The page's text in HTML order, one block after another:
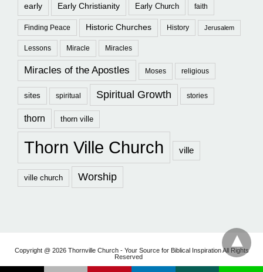
early Early Christianity Early Church faith
Finding Peace Historic Churches History Jerusalem
Lessons Miracle Miracles
Miracles of the Apostles Moses religious
sites spiritual Spiritual Growth stories
thorn thorn ville
Thorn Ville Church ville
ville church Worship
Copyright @ 2026 Thornville Church - Your Source for Biblical Inspiration All Rights
Reserved